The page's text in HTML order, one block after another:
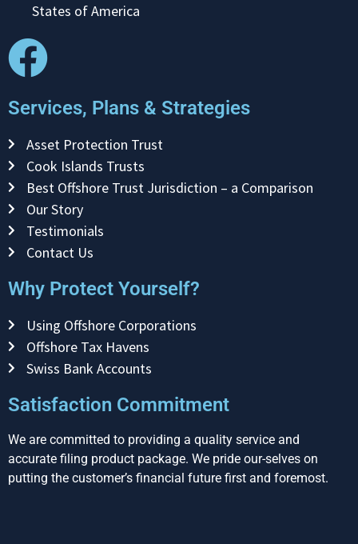
States of America
Services, Plans & Strategies
Asset Protection Trust
Cook Islands Trusts
Best Offshore Trust Jurisdiction – a Comparison
Our Story
Testimonials
Contact Us
Why Protect Yourself?
Using Offshore Corporations
Offshore Tax Havens
Swiss Bank Accounts
Satisfaction Commitment
We are committed to providing a quality service and
accurate filing product package. We pride our-selves on
putting the customer’s financial future first and foremost.